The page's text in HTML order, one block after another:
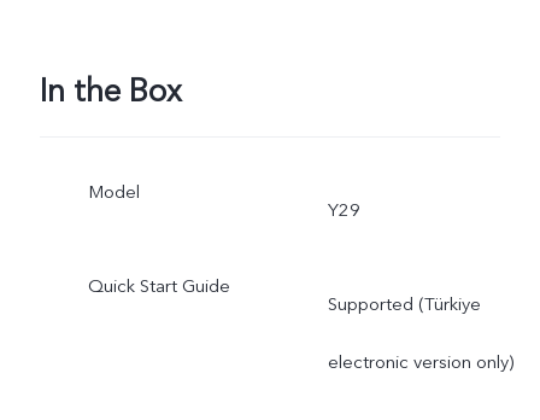
In the Box
Model
Y29
Quick Start Guide
Supported (Türkiye
electronic version only)